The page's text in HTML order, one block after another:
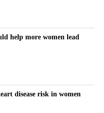
the flow direction, you
so how fast the contrast
we have vascular
big power
15,000 frames. This is a
in tech.
diverse talent
AI solutions.
Award– Celebrating
equality.
help more women lead
disease risk in women